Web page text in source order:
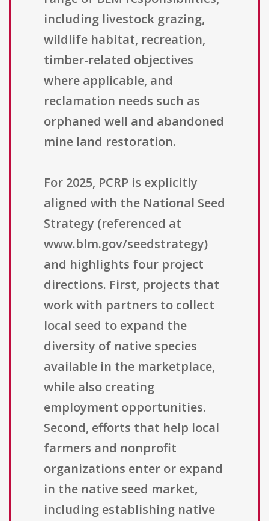
including livestock grazing,
wildlife habitat, recreation,
timber-related objectives
where applicable, and
reclamation needs such as
orphaned well and abandoned
mine land restoration.
For 2025, PCRP is explicitly
aligned with the National Seed
Strategy (referenced at
www.blm.gov/seedstrategy)
and highlights four project
directions. First, projects that
work with partners to collect
local seed to expand the
diversity of native species
available in the marketplace,
while also creating
employment opportunities.
Second, efforts that help local
farmers and nonprofit
organizations enter or expand
in the native seed market,
including establishing native